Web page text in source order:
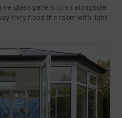
glass panels to sit alongside
they flood the room with light